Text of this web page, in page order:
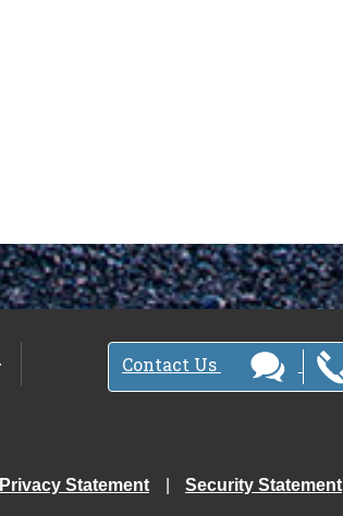
Contact Us
Privacy Statement Security Statement